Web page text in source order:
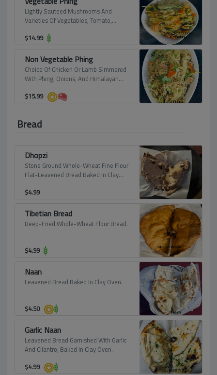
Lightly Sauteed Mushrooms And
Varieties Of Vegetables, Tomato,
Beans Noodle.
$14.99
Non Vegetable Phing
Choice Of Chicken Or Lamb Simmered
With Phing, Onions, And Himalayan
$15.99
Bread
Dhopzi
Stone Ground Whole-Wheat Fine Flour
Flat-Leavened Bread Baked In Clay
Homeland.
$4.99
Tibetian Bread
Deep-Fried Whole-Wheat Flour Bread.
$4.99
Naan
Leavened Bread Baked In Clay Oven.
$4.50
Garlic Naan
Leavened Bread Garnished With Garlic
And Cilantro, Baked In Clay Oven.
$4.99